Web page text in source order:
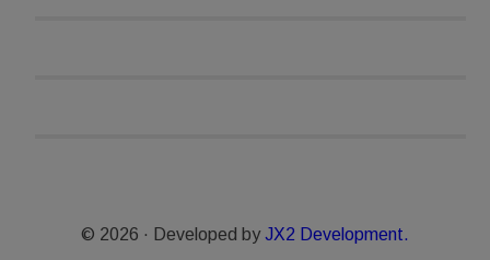
© 2026 · Developed by JX2 Development.